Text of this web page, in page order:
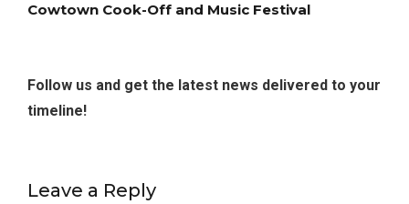
Cowtown Cook-Off and Music Festival
Follow us and get the latest news delivered to your
timeline!
Leave a Reply